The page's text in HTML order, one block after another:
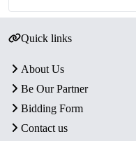
Quick links
About Us
Be Our Partner
Bidding Form
Contact us